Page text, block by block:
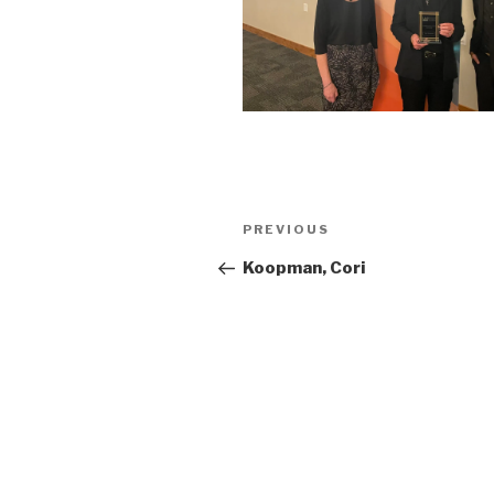
Post
navigation
Previous
PREVIOUS
Koopman, Cori